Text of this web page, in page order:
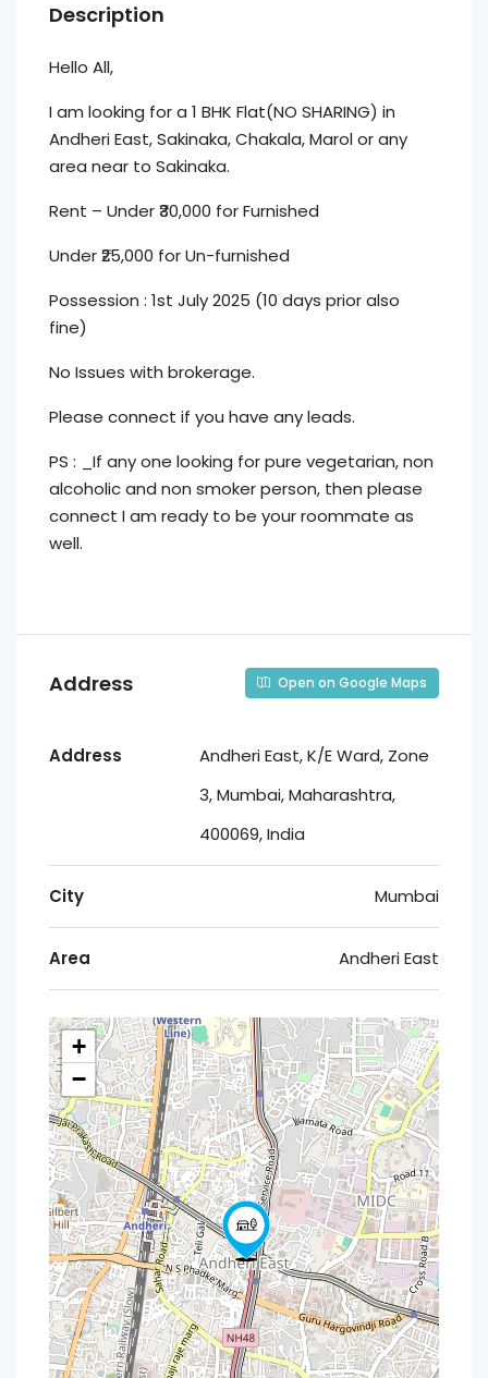
Description
Hello All,
I am looking for a 1 BHK Flat(NO SHARING) in
Andheri East, Sakinaka, Chakala, Marol or any
area near to Sakinaka.
Rent – Under ₹30,000 for Furnished
Under ₹25,000 for Un-furnished
Possession : 1st July 2025 (10 days prior also
fine)
No Issues with brokerage.
Please connect if you have any leads.
PS : _If any one looking for pure vegetarian, non
alcoholic and non smoker person, then please
connect I am ready to be your roommate as
well.
Address Open on Google Maps
Address
Andheri East, K/E Ward, Zone
3, Mumbai, Maharashtra,
400069, India
City Mumbai
Area Andheri East
+
−